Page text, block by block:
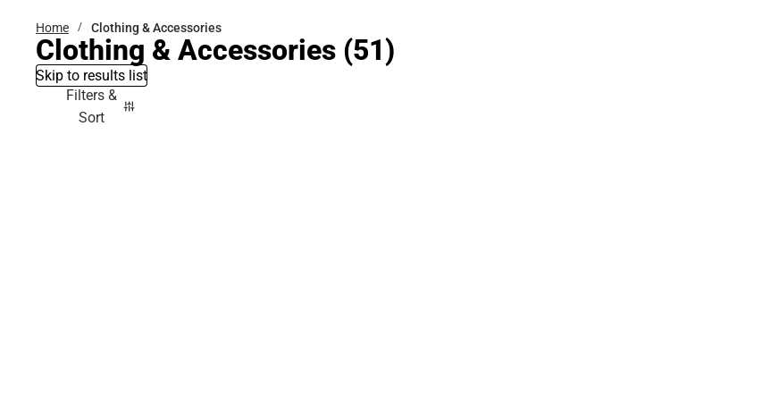
Home Clothing & Accessories
Clothing & Accessories (51)
Skip to results list
Filters &
Sort